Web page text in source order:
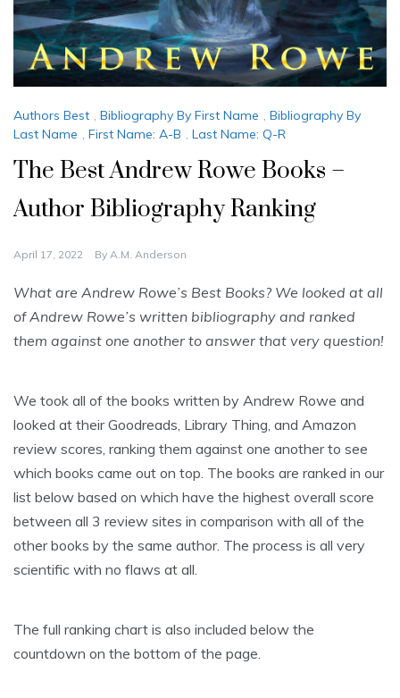
Authors Best Bibliography By First Name
Bibliography By
Last Name , First Name: A-B , Last Name: Q-R
The Best Andrew Rowe Books –
Author Bibliography Ranking
April 17, 2022 By A.M. Anderson
What are Andrew Rowe’s Best Books? We looked at all
of Andrew Rowe’s written bibliography and ranked
them against one another to answer that very question!
We took all of the books written by Andrew Rowe and
looked at their Goodreads, Library Thing, and Amazon
review scores, ranking them against one another to see
which books came out on top. The books are ranked in our
list below based on which have the highest overall score
between all 3 review sites in comparison with all of the
other books by the same author. The process is all very
scientific with no flaws at all.
The full ranking chart is also included below the
countdown on the bottom of the page.